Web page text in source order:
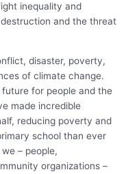
inequality and
and the threat
disaster, poverty,
of climate change.
for people and the
made incredible
reducing poverty and
school than ever
– people,
organizations –